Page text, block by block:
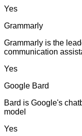
Yes
Grammarly
Grammarly is the
communication
Yes
Google Bard
Bard is Google's
model
Yes